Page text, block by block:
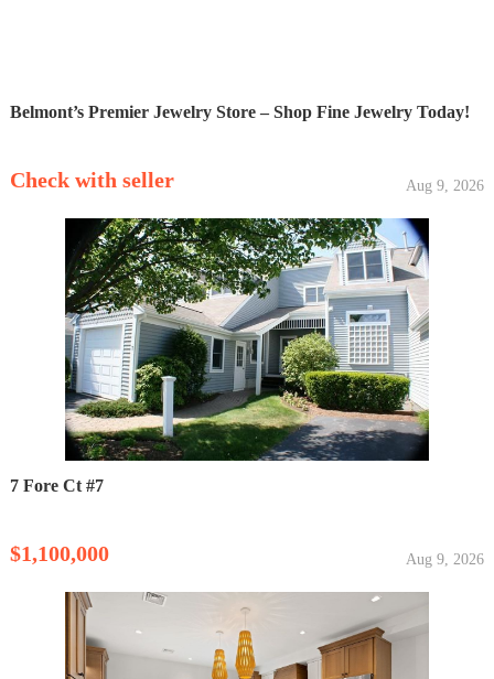
Belmont’s Premier Jewelry Store – Shop Fine Jewelry Today!
Check with seller Aug 9, 2026
7 Fore Ct #7
$1,100,000 Aug 9, 2026